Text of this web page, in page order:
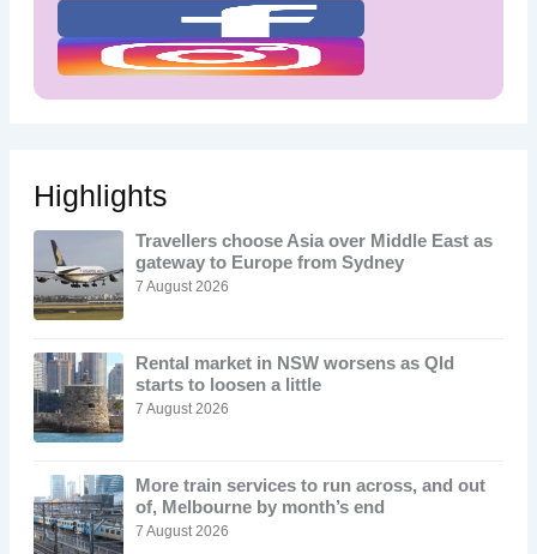
Highlights
Travellers choose Asia over Middle East as
gateway to Europe from Sydney
7 August 2026
Rental market in NSW worsens as Qld
starts to loosen a little
7 August 2026
More train services to run across, and out
of, Melbourne by month’s end
7 August 2026